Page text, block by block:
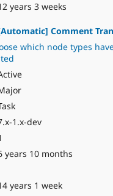
years 3 weeks
Comment
which node types
1.x-dev
years 10 months
years 1 week